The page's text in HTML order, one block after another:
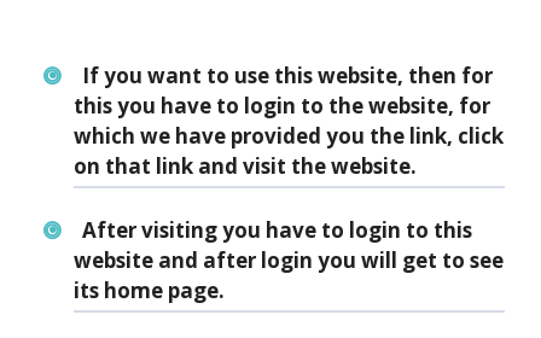
If you want to use this website, then for
this you have to login to the website, for
which we have provided you the link, click
on that link and visit the website.
After visiting you have to login to this
website and after login you will get to see
its home page.